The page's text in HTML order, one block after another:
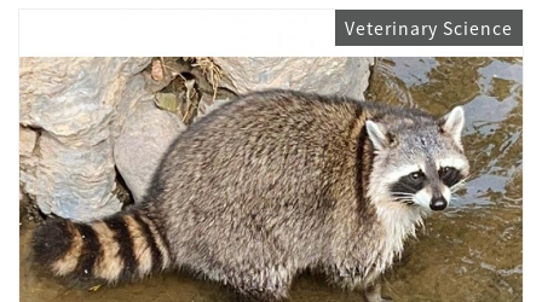
Veterinary Science